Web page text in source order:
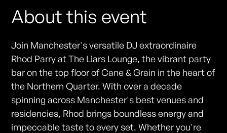
About this event
Join Manchester's versatile DJ extraordinaire
Rhod Parry at The Liars Lounge, the vibrant party
bar on the top floor of Cane & Grain in the heart of
the Northern Quarter. With over a decade
spinning across Manchester's best venues and
residencies, Rhod brings boundless energy and
impeccable taste to every set. Whether you're